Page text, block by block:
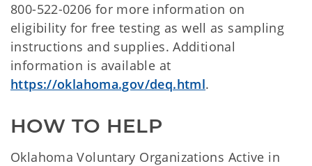
800-522-0206 for more information on
eligibility for free testing as well as sampling
instructions and supplies. Additional
information is available at
https://oklahoma.gov/deq.html.
HOW TO HELP
Oklahoma Voluntary Organizations Active in